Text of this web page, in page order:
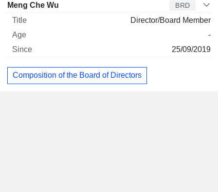
Meng Che Wu BRD
Director/Board Member
-
25/09/2019
Composition of the Board of Directors